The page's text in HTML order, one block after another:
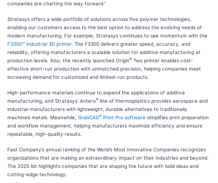
companies are charting the way forward.”
Stratasys offers a wide portfolio of solutions across five polymer technologies,
enabling our customers access to the best option to address the evolving needs of
modern manufacturing. For example, Stratasys continues to see momentum with the
F3300™ industrial 3D printer. The F3300 delivers greater speed, accuracy, and
reliability, offering manufacturers a scalable solution for additive manufacturing at
production levels. Also, the recently launched Origin® Two printer enables cost-
effective short-run production with unmatched precision, helping companies meet
increasing demand for customized and limited-run products.
High-performance materials continue to expand the applications of additive
manufacturing, and Stratasys' Antero® line of thermoplastics provides aerospace and
industrial manufacturers with lightweight, durable alternatives to traditionally
machined metals. Meanwhile, GrabCAD® Print Pro software simplifies print preparation
and workflow management, helping manufacturers maximize efficiency and ensure
repeatable, high-quality results.
Fast Company’s annual ranking of the World’s Most Innovative Companies recognizes
organizations that are making an extraordinary impact on their industries and beyond.
The 2025 list highlights companies that are shaping the future with bold ideas and
cutting-edge technology.